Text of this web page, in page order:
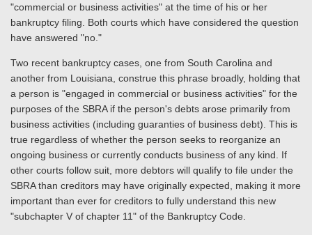
"commercial or business activities" at the time of his or her
bankruptcy filing. Both courts which have considered the question
have answered "no."
Two recent bankruptcy cases, one from South Carolina and
another from Louisiana, construe this phrase broadly, holding that
a person is "engaged in commercial or business activities" for the
purposes of the SBRA if the person's debts arose primarily from
business activities (including guaranties of business debt). This is
true regardless of whether the person seeks to reorganize an
ongoing business or currently conducts business of any kind. If
other courts follow suit, more debtors will qualify to file under the
SBRA than creditors may have originally expected, making it more
important than ever for creditors to fully understand this new
"subchapter V of chapter 11" of the Bankruptcy Code.